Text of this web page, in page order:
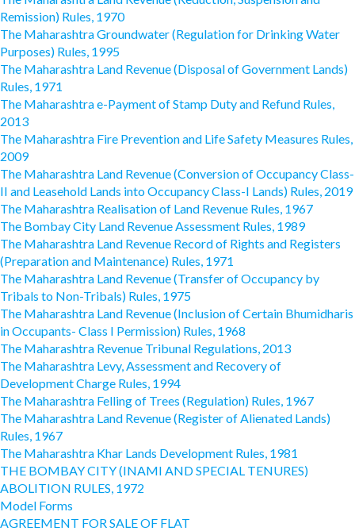
Remission) Rules, 1970
The Maharashtra Groundwater (Regulation for Drinking Water
Purposes) Rules, 1995
The Maharashtra Land Revenue (Disposal of Government Lands)
Rules, 1971
The Maharashtra e-Payment of Stamp Duty and Refund Rules,
2013
The Maharashtra Fire Prevention and Life Safety Measures Rules,
2009
The Maharashtra Land Revenue (Conversion of Occupancy Class-
II and Leasehold Lands into Occupancy Class-I Lands) Rules, 2019
The Maharashtra Realisation of Land Revenue Rules, 1967
The Bombay City Land Revenue Assessment Rules, 1989
The Maharashtra Land Revenue Record of Rights and Registers
(Preparation and Maintenance) Rules, 1971
The Maharashtra Land Revenue (Transfer of Occupancy by
Tribals to Non-Tribals) Rules, 1975
The Maharashtra Land Revenue (Inclusion of Certain Bhumidharis
in Occupants- Class I Permission) Rules, 1968
The Maharashtra Revenue Tribunal Regulations, 2013
The Maharashtra Levy, Assessment and Recovery of
Development Charge Rules, 1994
The Maharashtra Felling of Trees (Regulation) Rules, 1967
The Maharashtra Land Revenue (Register of Alienated Lands)
Rules, 1967
The Maharashtra Khar Lands Development Rules, 1981
THE BOMBAY CITY (INAMI AND SPECIAL TENURES)
ABOLITION RULES, 1972
Model Forms
AGREEMENT FOR SALE OF FLAT